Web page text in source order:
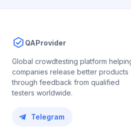
QAProvider
Global crowdtesting platform
companies release better products
through feedback from qualified
testers worldwide.
Telegram